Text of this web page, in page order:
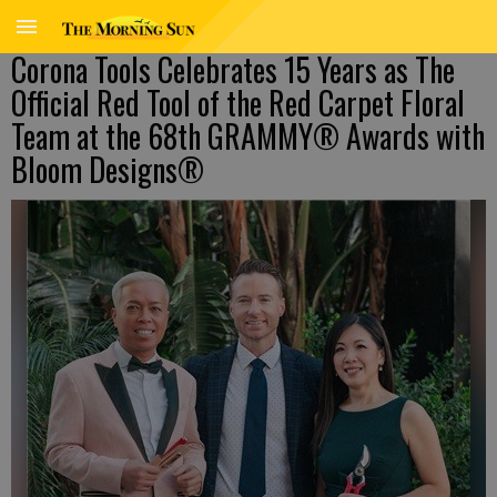
Corona Tools Celebrates 15 Years as The
Official Red Tool of the Red Carpet Floral
Team at the 68th GRAMMY® Awards with
Bloom Designs®